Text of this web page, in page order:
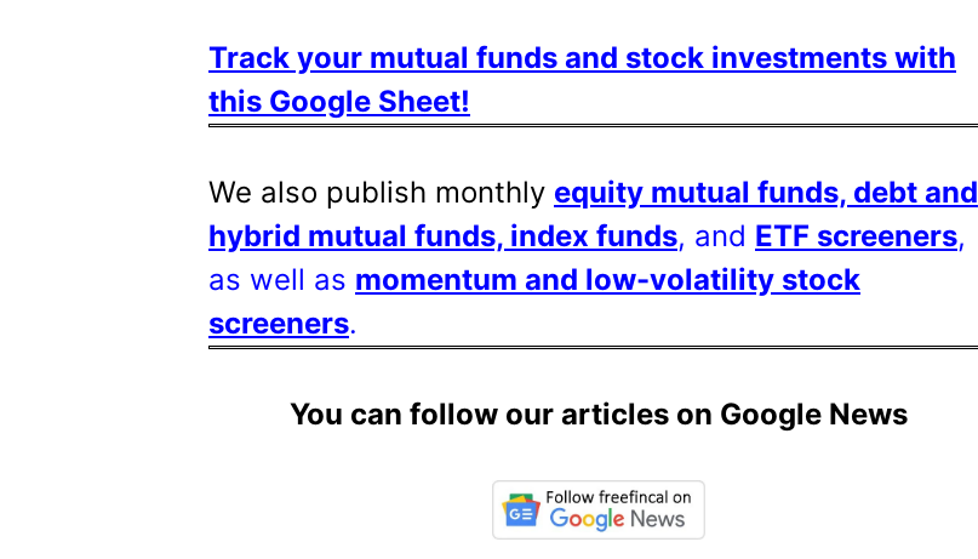
Track your mutual funds and stock investments with
this Google Sheet!
We also publish monthly equity mutual funds, debt and
hybrid mutual funds, index funds, and ETF screeners,
as well as momentum and low-volatility stock
screeners.
You can follow our articles on Google News